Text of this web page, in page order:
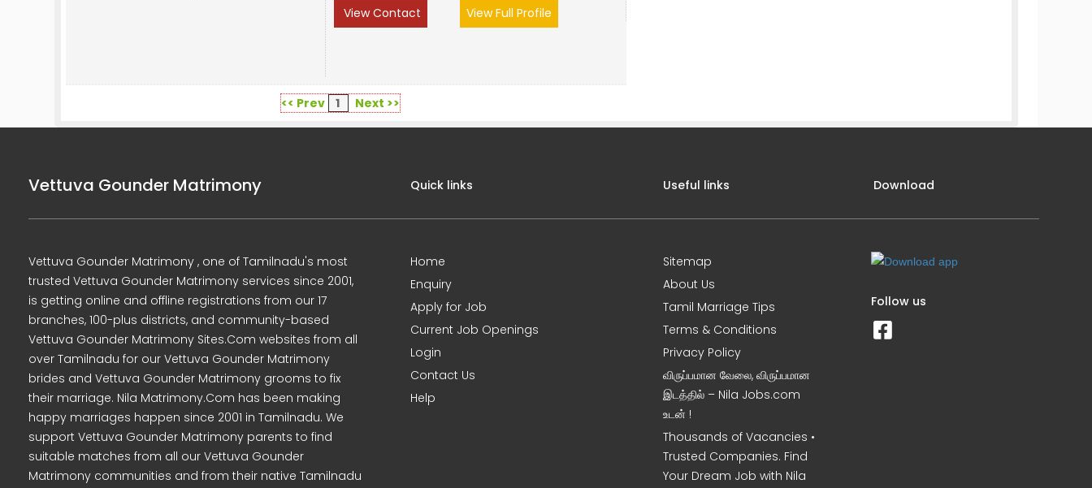
View Contact
View Full Profile
<< Prev 1 Next >>
Vettuva Gounder Matrimony
Vettuva Gounder Matrimony , one of Tamilnadu's most
trusted Vettuva Gounder Matrimony services since 2001,
is getting online and offline registrations from our 17
branches, 100-plus districts, and community-based
Vettuva Gounder Matrimony Sites.Com websites from all
over Tamilnadu for our Vettuva Gounder Matrimony
brides and Vettuva Gounder Matrimony grooms to fix
their marriage. Nila Matrimony.Com has been making
happy marriages happen since 2001 in Tamilnadu. We
support Vettuva Gounder Matrimony parents to find
suitable matches from all our Vettuva Gounder
Matrimony communities and from their native Tamilnadu
Quick links
Home
Enquiry
Apply for Job
Current Job Openings
Login
Contact Us
Help
Useful links
Sitemap
About Us
Tamil Marriage Tips
Terms & Conditions
Privacy Policy
விருப்பமான வேலை, விருப்பமான
இடத்தில் – Nila Jobs.com
உடன் !
Thousands of Vacancies •
Trusted Companies. Find
Your Dream Job with Nila
Download
Follow us